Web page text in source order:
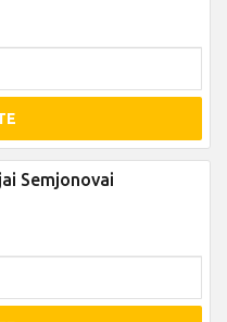
Semjonovai